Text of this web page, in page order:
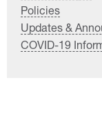
Policies
Updates &
COVID-19